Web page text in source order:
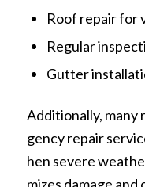
Roof repair for
Regular
Gutter
Additionally, many
gency repair
hen severe